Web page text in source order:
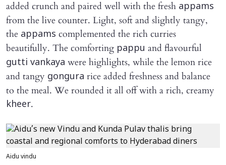
added crunch and paired well with the fresh appams
from the live counter. Light, soft and slightly tangy,
the appams complemented the rich curries
beautifully. The comforting pappu and flavourful
gutti vankaya were highlights, while the lemon rice
and tangy gongura rice added freshness and balance
to the meal. We rounded it all off with a rich, creamy
kheer.
Aidu vindu